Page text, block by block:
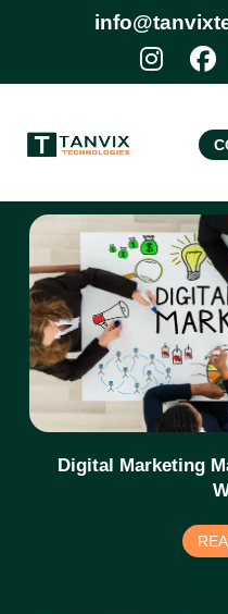
Digital Marketing